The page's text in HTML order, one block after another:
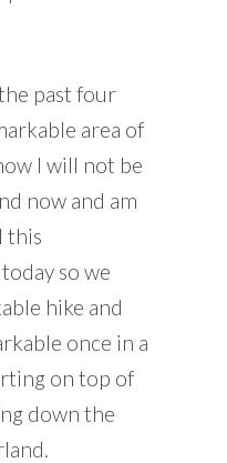
past four
area of
I will not be
now and am
this
so we
hike and
once in a
on top of
down the